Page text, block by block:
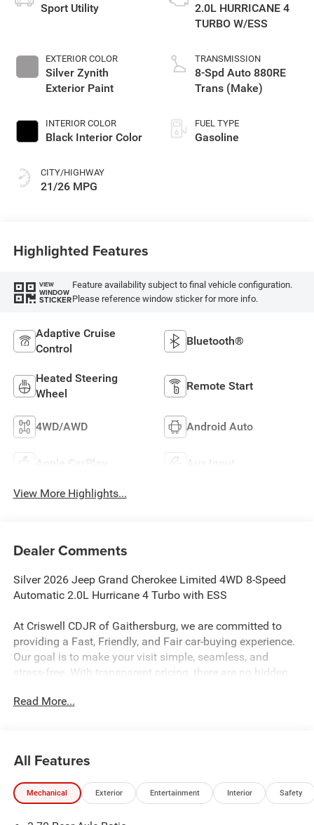
Sport Utility
EXTERIOR COLOR
Silver Zynith
Exterior Paint
INTERIOR COLOR
Black Interior Color
CITY/HIGHWAY
21/26 MPG
2.0L HURRICANE 4
TURBO W/ESS
TRANSMISSION
8-Spd Auto 880RE
Trans (Make)
FUEL TYPE
Gasoline
Highlighted Features
VIEW
WINDOW
STICKER
Feature availability subject to final vehicle configuration.
Please reference window sticker for more info.
Adaptive Cruise
Control
Bluetooth®
Heated Steering
Wheel
Remote Start
4WD/AWD Android Auto
Apple CarPlay Aux Input
View More Highlights...
Dealer Comments
Silver 2026 Jeep Grand Cherokee Limited 4WD 8-Speed
Automatic 2.0L Hurricane 4 Turbo with ESS
At Criswell CDJR of Gaithersburg, we are committed to
providing a Fast, Friendly, and Fair car-buying experience.
Our goal is to make your visit simple, seamless, and
stress-free. With transparent pricing, there are no hidden
Contact us today to schedule an appointment and meet
we’re proud to deliver exceptional service every time.
21/26 City/Highway MPG
Read More...
All Features
Mechanical Exterior Entertainment Interior Safety